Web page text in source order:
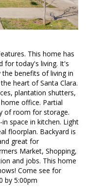
This home has
for today's living. It's
benefits of living in
heart of Santa Clara.
plantation shutters,
office. Partial
of room for storage.
space in kitchen. Light
floorplan. Backyard is
great for
Market, Shopping,
and jobs. This home
Come see for
by 5:00pm